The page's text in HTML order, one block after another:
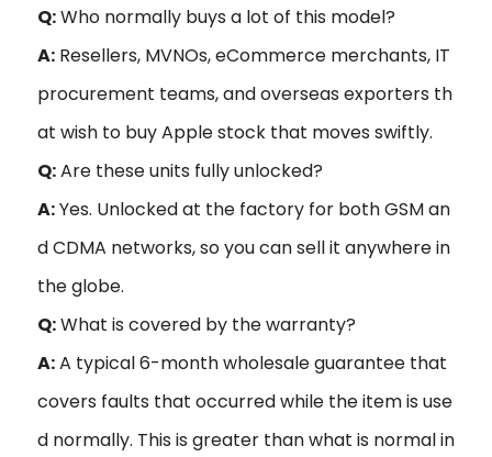
Q:Who normally buys a lot of this model?
A: Resellers, MVNOs, eCommerce merchants, IT
procurement teams, and overseas exporters th
at wish to buy Apple stock that moves swiftly.
Q:Are these units fully unlocked?
A:Yes. Unlocked at the factory for both GSM an
d CDMA networks, so you can sell it anywhere in
the globe.
Q:What is covered by the warranty?
A:A typical 6-month wholesale guarantee that
covers faults that occurred while the item is use
d normally. This is greater than what is normal in